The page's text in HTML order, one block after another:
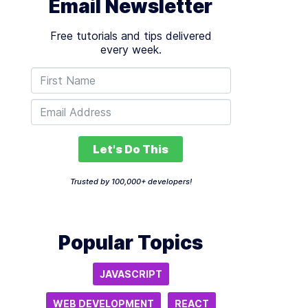
Email Newsletter
Free tutorials and tips delivered
every week.
Let's Do This
Trusted by 100,000+ developers!
Popular Topics
JAVASCRIPT
WEB DEVELOPMENT REACT